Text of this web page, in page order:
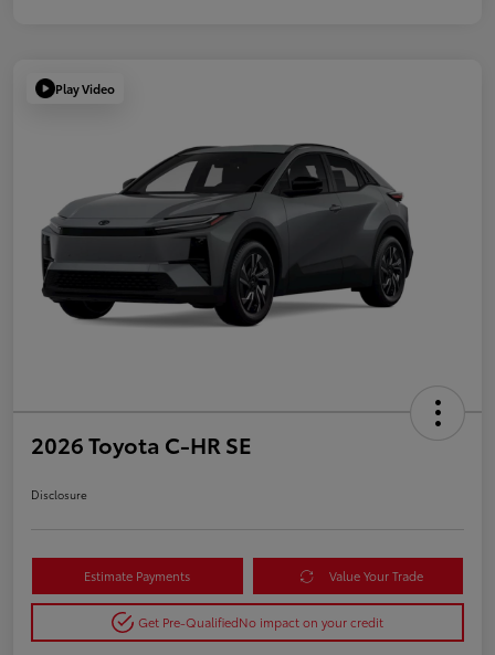
Play Video
2026 Toyota C-HR SE
Disclosure
Estimate Payments Value Your Trade
Get Pre-QualifiedNo impact on your credit